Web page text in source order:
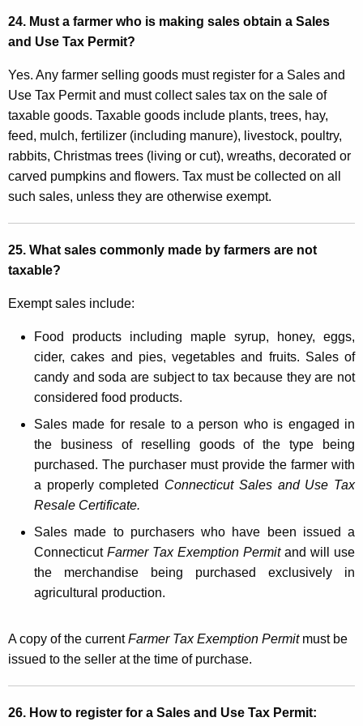
24. Must a farmer who is making sales obtain a Sales
and Use Tax Permit?
Yes. Any farmer selling goods must register for a Sales and
Use Tax Permit and must collect sales tax on the sale of
taxable goods. Taxable goods include plants, trees, hay,
feed, mulch, fertilizer (including manure), livestock, poultry,
rabbits, Christmas trees (living or cut), wreaths, decorated or
carved pumpkins and flowers. Tax must be collected on all
such sales, unless they are otherwise exempt.
25. What sales commonly made by farmers are not
taxable?
Exempt sales include:
Food products including maple syrup, honey, eggs,
cider, cakes and pies, vegetables and fruits. Sales of
candy and soda are subject to tax because they are not
considered food products.
Sales made for resale to a person who is engaged in
the business of reselling goods of the type being
purchased. The purchaser must provide the farmer with
a properly completed Connecticut Sales and Use Tax
Resale Certificate.
Sales made to purchasers who have been issued a
Connecticut Farmer Tax Exemption Permit and will use
the merchandise being purchased exclusively in
agricultural production.
A copy of the currentFarmer Tax Exemption Permitmust be
issued to the seller at the time of purchase.
26. How to register for a Sales and Use Tax Permit: